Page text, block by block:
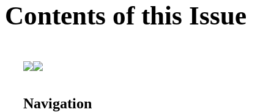
Contents of this Issue
Navigation